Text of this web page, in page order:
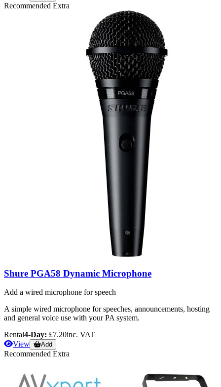
Recommended Extra
Shure PGA58 Dynamic Microphone
Add a wired microphone for speech
A simple wired microphone for speeches, announcements, hosting
and general voice use with your PA system.
Rental4-Day: £7.20inc. VAT
View
Add
Recommended Extra